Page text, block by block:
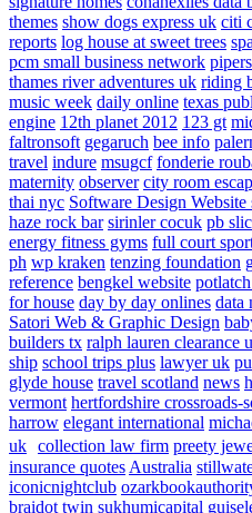
themes show dogs express uk citi
reports log house at sweet trees
pcm small business network
thames river adventures uk riding
music week daily online texas
engine 12th planet 2012 123 gt
faltronsoft gegaruch bee info
travel indure msugcf fonderie
maternity observer city room
thai nyc Software Design Website
haze rock bar sirinler cocuk pb
energy fitness gyms full court
ph wp kraken tenzing foundation
reference bengkel website
for house day by day onlines data
Satori Web & Graphic Design
builders tx ralph lauren clearance
ship school trips plus lawyer uk
glyde house travel scotland news
vermont hertfordshire crossroads-
harrow elegant international
uk collection law firm preety
insurance quotes Australia
iconicnightclub
braidot twin sukhumicapital